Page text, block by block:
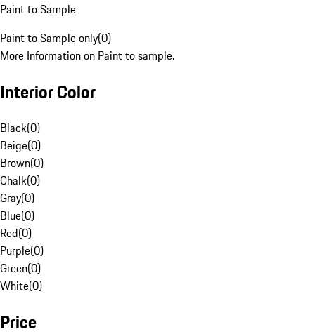
Paint to Sample
Paint to Sample only(0)
More Information on Paint to sample.
Interior Color
Black(0)
Beige(0)
Brown(0)
Chalk(0)
Gray(0)
Blue(0)
Red(0)
Purple(0)
Green(0)
White(0)
Price